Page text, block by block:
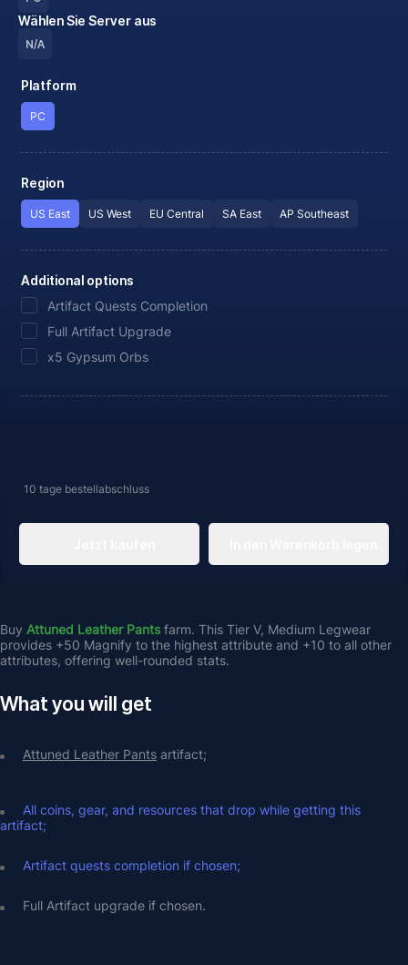
Buy Attuned Leather Pants farm. This Tier V, Medium Legwear
provides +50 Magnify to the highest attribute and +10 to all other
attributes, offering well-rounded stats.
What you will get
Attuned Leather Pants artifact;
All coins, gear, and resources that drop while getting this
artifact;
Artifact quests completion if chosen;
Full Artifact upgrade if chosen.
Wählen Sie Server aus
N/A
Platform
PC
Region
US East US West EU Central SA East AP Southeast
Additional options
Artifact Quests Completion
Full Artifact Upgrade
x5 Gypsum Orbs
10 tage bestellabschluss